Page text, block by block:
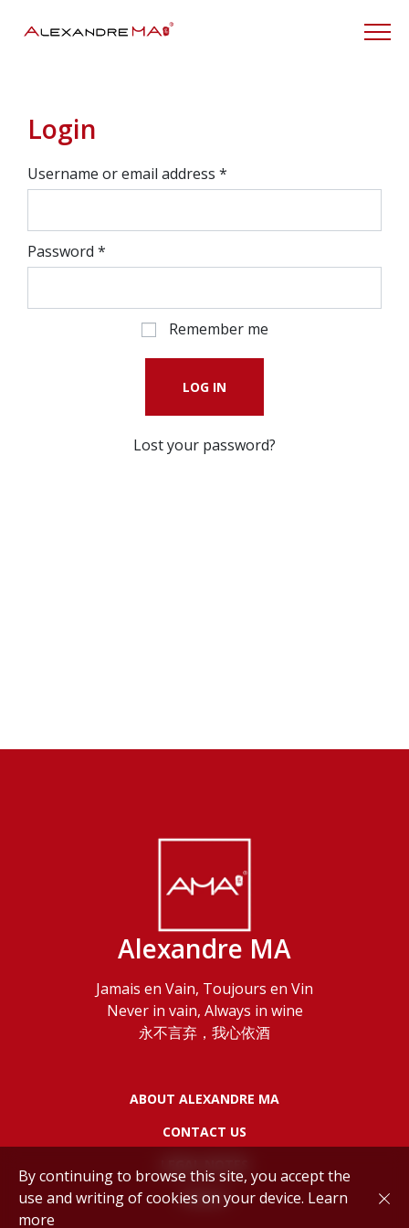
My Account
Login
Username or email address *
Password *
Remember me
LOG IN
Lost your password?
Alexandre MA
Jamais en Vain, Toujours en Vin
Never in vain, Always in wine
永不言弃，我心依酒
ABOUT ALEXANDRE MA
CONTACT US
POLICY
By continuing to browse this site, you accept the
use and writing of cookies on your device. Learn
more